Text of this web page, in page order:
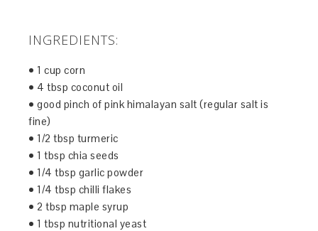
INGREDIENTS:
• 1 cup corn
• 4 tbsp coconut oil
• good pinch of pink himalayan salt (regular salt is
fine)
• 1/2 tbsp turmeric
• 1 tbsp chia seeds
• 1/4 tbsp garlic powder
• 1/4 tbsp chilli flakes
• 2 tbsp maple syrup
• 1 tbsp nutritional yeast